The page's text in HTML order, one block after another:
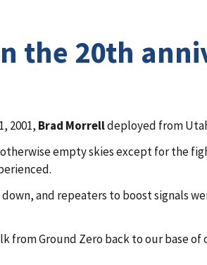
the 20th
2001, Brad Morrelldeployed from
empty skies except for the
and repeaters to boost signals
Ground Zero back to our base